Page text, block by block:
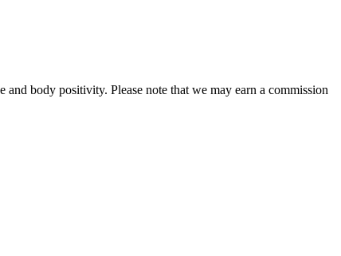
body positivity. Please note that we may earn a commission